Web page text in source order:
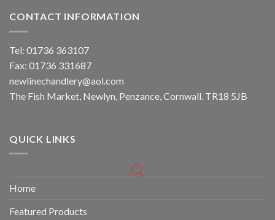
CONTACT INFORMATION
Tel: 01736 363107
Fax: 01736 331687
newlinechandlery@aol.com
The Fish Market, Newlyn, Penzance, Cornwall. TR18 5JB
QUICK LINKS
Home
Featured Products